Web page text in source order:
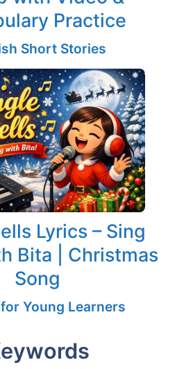
Practice
Short Stories
Lyrics – Sing
Bita | Christmas
Song
Young Learners